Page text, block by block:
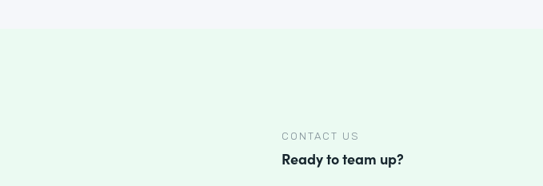
CONTACT US
Ready to team up?